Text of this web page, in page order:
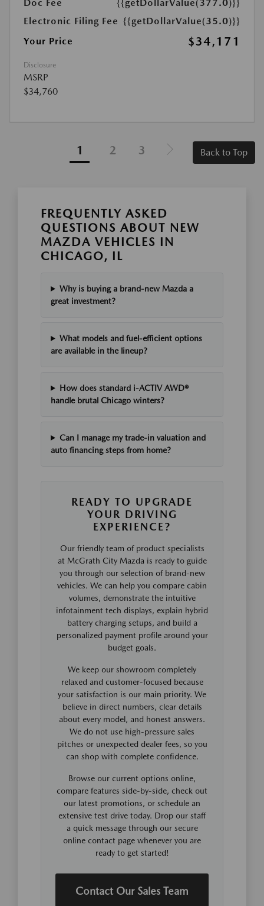
Doc Fee
{{getDollarValue(377.0)}}
Electronic Filing Fee {{getDollarValue(35.0)}}
Your Price
$34,171
Disclosure
MSRP
$34,760
1 2 3 Back to Top
FREQUENTLY ASKED
QUESTIONS ABOUT NEW
MAZDA VEHICLES IN
CHICAGO, IL
Why is buying a brand-new Mazda a
great investment?
What models and fuel-efficient options
are available in the lineup?
How does standard i-ACTIV AWD®
handle brutal Chicago winters?
Can I manage my trade-in valuation and
auto financing steps from home?
READY TO UPGRADE
YOUR DRIVING
EXPERIENCE?
Our friendly team of product specialists
at McGrath City Mazda is ready to guide
you through our selection of brand-new
vehicles. We can help you compare cabin
volumes, demonstrate the intuitive
infotainment tech displays, explain hybrid
battery charging setups, and build a
personalized payment profile around your
budget goals.
We keep our showroom completely
relaxed and customer-focused because
your satisfaction is our main priority. We
believe in direct numbers, clear details
about every model, and honest answers.
We do not use high-pressure sales
pitches or unexpected dealer fees, so you
can shop with complete confidence.
Browse our current options online,
compare features side-by-side, check out
our latest promotions, or schedule an
extensive test drive today. Drop our staff
a quick message through our secure
online contact page whenever you are
ready to get started!
Contact Our Sales Team